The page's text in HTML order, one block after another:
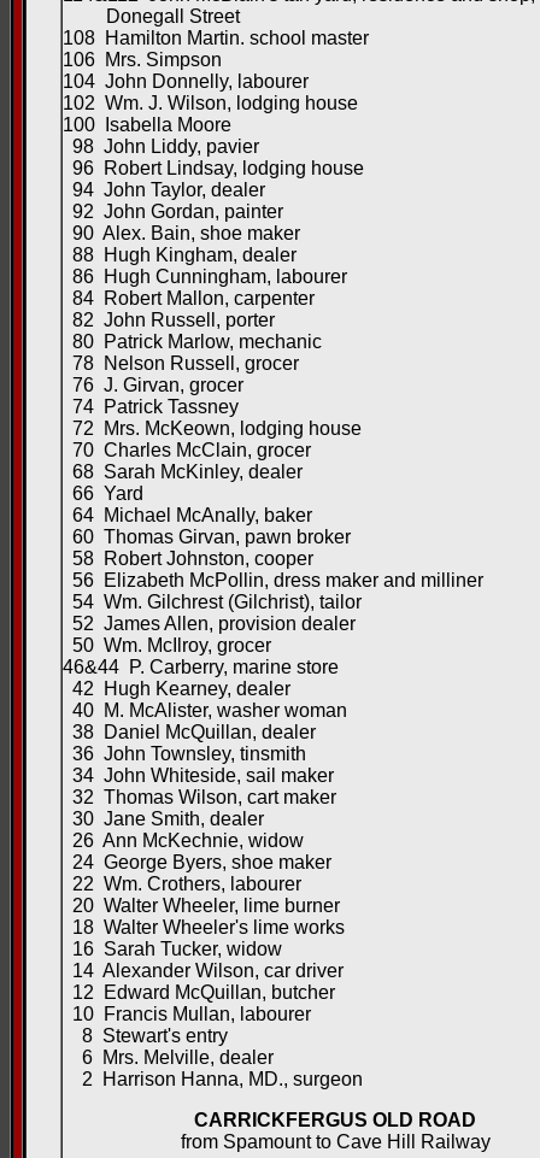
Donegall Street
108 Hamilton Martin. school master
106 Mrs. Simpson
104 John Donnelly, labourer
102 Wm. J. Wilson, lodging house
100 Isabella Moore
98 John Liddy, pavier
96 Robert Lindsay, lodging house
94 John Taylor, dealer
92 John Gordan, painter
90 Alex. Bain, shoe maker
88 Hugh Kingham, dealer
86 Hugh Cunningham, labourer
84 Robert Mallon, carpenter
82 John Russell, porter
80 Patrick Marlow, mechanic
78 Nelson Russell, grocer
76 J. Girvan, grocer
74 Patrick Tassney
72 Mrs. McKeown, lodging house
70 Charles McClain, grocer
68 Sarah McKinley, dealer
66 Yard
64 Michael McAnally, baker
60 Thomas Girvan, pawn broker
58 Robert Johnston, cooper
56 Elizabeth McPollin, dress maker and milliner
54 Wm. Gilchrest (Gilchrist), tailor
52 James Allen, provision dealer
50 Wm. McIlroy, grocer
46&44 P. Carberry, marine store
42 Hugh Kearney, dealer
40 M. McAlister, washer woman
38 Daniel McQuillan, dealer
36 John Townsley, tinsmith
34 John Whiteside, sail maker
32 Thomas Wilson, cart maker
30 Jane Smith, dealer
26 Ann McKechnie, widow
24 George Byers, shoe maker
22 Wm. Crothers, labourer
20 Walter Wheeler, lime burner
18 Walter Wheeler's lime works
16 Sarah Tucker, widow
14 Alexander Wilson, car driver
12 Edward McQuillan, butcher
10 Francis Mullan, labourer
8 Stewart's entry
6 Mrs. Melville, dealer
2 Harrison Hanna, MD., surgeon
CARRICKFERGUS OLD ROAD
from Spamount to Cave Hill Railway